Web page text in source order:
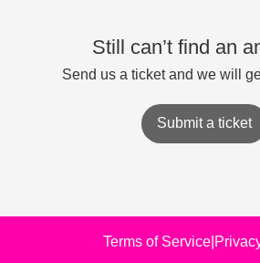
Still can’t find an
Send us a ticket and we will
Submit a ticket
Terms of Service|